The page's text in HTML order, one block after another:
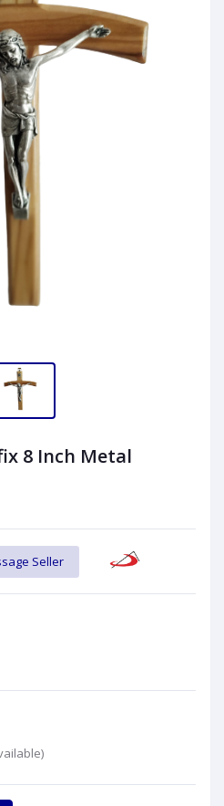
8 Inch Metal
Seller